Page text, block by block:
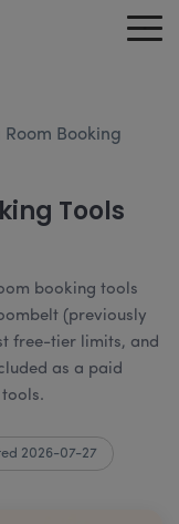
Room Booking
Tools
booking tools
(previously
free-tier limits, and
as a paid
2026-07-27